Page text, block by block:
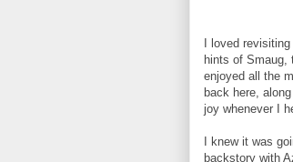
I loved
hints of Smaug,
enjoyed all the
back here,
joy whenever I
I knew it was
backstory with